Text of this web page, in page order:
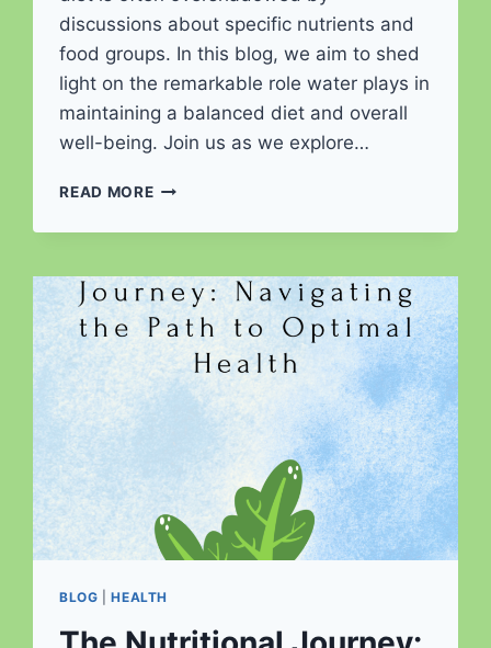
discussions about specific nutrients and
food groups. In this blog, we aim to shed
light on the remarkable role water plays in
maintaining a balanced diet and overall
well-being. Join us as we explore…
READ MOREWATER:
UNSUNG
OF
A
BALANCED
DIET
BLOG |HEALTH